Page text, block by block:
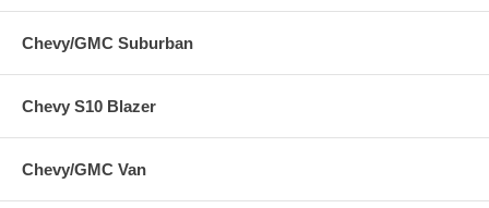
Chevy/GMC Suburban
Chevy S10 Blazer
Chevy/GMC Van